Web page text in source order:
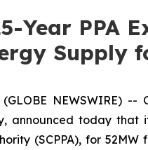
Year PPA
Supply
(GLOBE NEWSWIRE)
announced today that
(SCPPA), for